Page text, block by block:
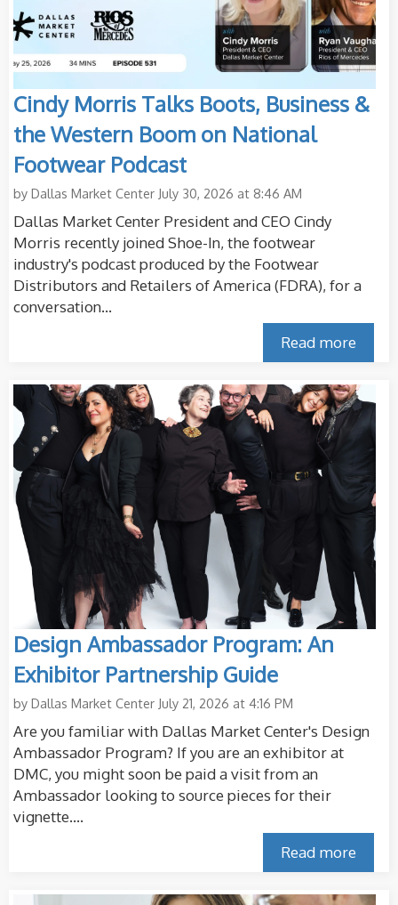
Cindy Morris Talks Boots, Business &
the Western Boom on National
Footwear Podcast
by Dallas Market Center July 30, 2026 at 8:46 AM
Dallas Market Center President and CEO Cindy
Morris recently joined Shoe-In, the footwear
industry's podcast produced by the Footwear
Distributors and Retailers of America (FDRA), for a
conversation...
Read more
Design Ambassador Program: An
Exhibitor Partnership Guide
by Dallas Market Center July 21, 2026 at 4:16 PM
Are you familiar with Dallas Market Center's Design
Ambassador Program? If you are an exhibitor at
DMC, you might soon be paid a visit from an
Ambassador looking to source pieces for their
vignette....
Read more